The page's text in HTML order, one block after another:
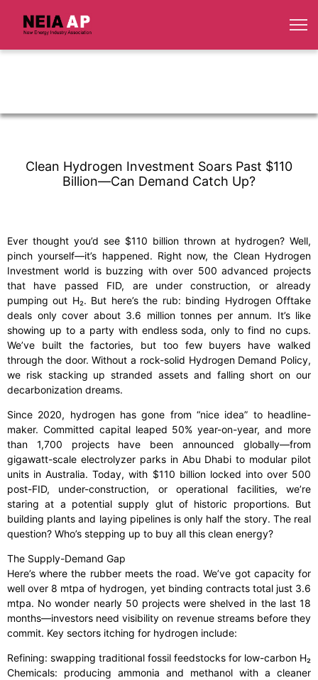
Clean Hydrogen Investment Soars Past $110
Billion—Can Demand Catch Up?
Ever thought you’d see $110 billion thrown at hydrogen? Well,
pinch yourself—it’s happened. Right now, the Clean Hydrogen
Investment world is buzzing with over 500 advanced projects
that have passed FID, are under construction, or already
pumping out H₂. But here’s the rub: binding Hydrogen Offtake
deals only cover about 3.6 million tonnes per annum. It’s like
showing up to a party with endless soda, only to find no cups.
We’ve built the factories, but too few buyers have walked
through the door. Without a rock-solid Hydrogen Demand Policy,
we risk stacking up stranded assets and falling short on our
decarbonization dreams.
Since 2020, hydrogen has gone from “nice idea” to headline-
maker. Committed capital leaped 50% year-on-year, and more
than 1,700 projects have been announced globally—from
gigawatt-scale electrolyzer parks in Abu Dhabi to modular pilot
units in Australia. Today, with $110 billion locked into over 500
post-FID, under-construction, or operational facilities, we’re
staring at a potential supply glut of historic proportions. But
building plants and laying pipelines is only half the story. The real
question? Who’s stepping up to buy all this clean energy?
The Supply-Demand Gap
Here’s where the rubber meets the road. We’ve got capacity for
well over 8 mtpa of hydrogen, yet binding contracts total just 3.6
mtpa. No wonder nearly 50 projects were shelved in the last 18
months—investors need visibility on revenue streams before they
commit. Key sectors itching for hydrogen include:
Refining: swapping traditional fossil feedstocks for low-carbon H₂
Chemicals: producing ammonia and methanol with a cleaner